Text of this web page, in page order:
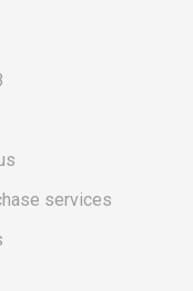
services